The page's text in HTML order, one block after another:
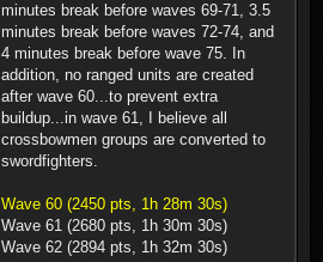
minutes break before waves 69-71, 3.5
minutes break before waves 72-74, and
4 minutes break before wave 75. In
addition, no ranged units are created
after wave 60...to prevent extra
buildup...in wave 61, I believe all
crossbowmen groups are converted to
swordfighters.
Wave 60 (2450 pts, 1h 28m 30s)
Wave 61 (2680 pts, 1h 30m 30s)
Wave 62 (2894 pts, 1h 32m 30s)